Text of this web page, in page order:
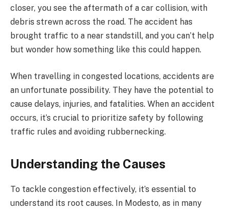
closer, you see the aftermath of a car collision, with
debris strewn across the road. The accident has
brought traffic to a near standstill, and you can’t help
but wonder how something like this could happen.
When travelling in congested locations, accidents are
an unfortunate possibility. They have the potential to
cause delays, injuries, and fatalities. When an accident
occurs, it’s crucial to prioritize safety by following
traffic rules and avoiding rubbernecking.
Understanding the Causes
To tackle congestion effectively, it’s essential to
understand its root causes. In Modesto, as in many